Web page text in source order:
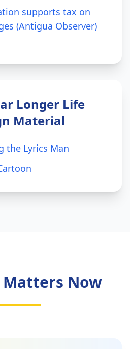
supports tax on
(Antigua Observer)
Longer Life
Material
the Lyrics Man
Matters Now